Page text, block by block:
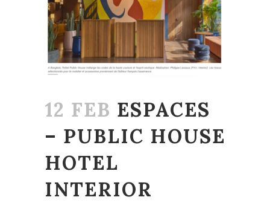
12 FEB ESPACES
– PUBLIC HOUSE
HOTEL
INTERIOR